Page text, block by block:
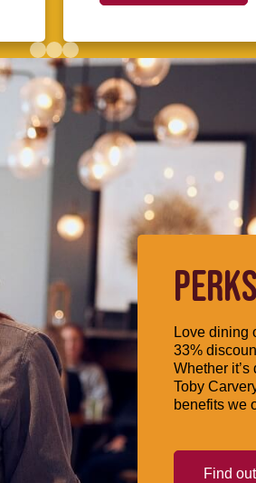
Love dining
33%
Whether
Toby
benefits we
Find